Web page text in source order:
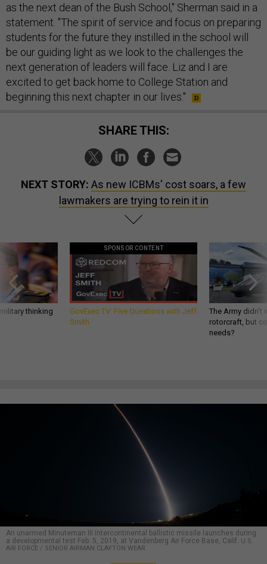
as the next dean of the Bush School," Sherman said in a
statement. "The spirit of service and focus on preparing
students for the future they instilled in the school will
be our guiding light as we look to the challenges the
next generation of leaders will face. Liz and I are
excited to get back home to College Station and
beginning this next chapter in our lives."
SHARE THIS:
NEXT STORY: As new ICBMs' cost soars, a few
lawmakers are trying to rein it in
thinking
SPONSOR CONTENT
GovExec TV: Five Questions with Jeff
Smith
The Army
rotorcraft, but
needs?
An unarmed Minuteman III intercontinental ballistic missile launches during
a developmental test Feb. 5, 2019, at Vandenberg Air Force Base, Calif. U.S.
AIR FORCE / SENIOR AIRMAN CLAYTON WEAR